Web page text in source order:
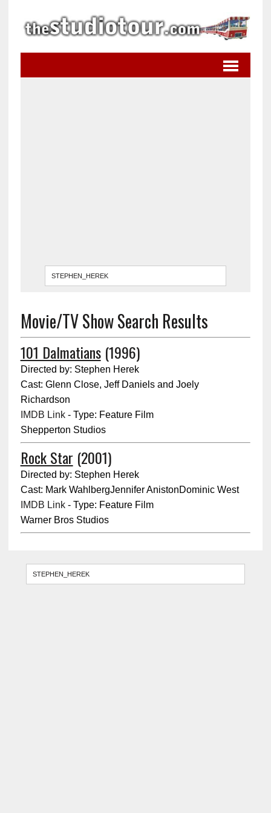
Movie/TV Show Search Results
101 Dalmatians(1996)
Directed by: Stephen Herek
Cast: Glenn Close, Jeff Daniels and Joely
Richardson
IMDB Link- Type: Feature Film
Shepperton Studios
Rock Star (2001)
Directed by: Stephen Herek
Cast: Mark WahlbergJennifer AnistonDominic West
IMDB Link- Type: Feature Film
Warner Bros Studios